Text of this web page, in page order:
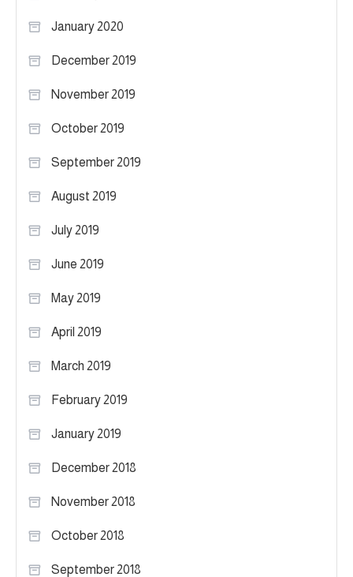
January 2020
December 2019
November 2019
October 2019
September 2019
August 2019
July 2019
June 2019
May 2019
April 2019
March 2019
February 2019
January 2019
December 2018
November 2018
October 2018
September 2018